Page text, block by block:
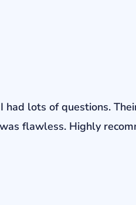
lots of questions.
flawless. Highly